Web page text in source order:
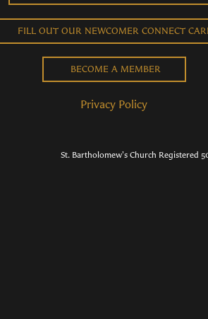
FILL OUT OUR NEWCOMER CONNECT
BECOME A MEMBER
Privacy Policy
St. Bartholomew's Church Registered